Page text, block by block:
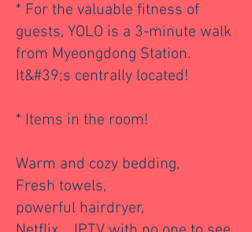
* For the valuable fitness of
guests, YOLO is a 3-minute walk
from Myeongdong Station.
It&#39;s centrally located!
* Items in the room!
Warm and cozy bedding,
Fresh towels,
powerful hairdryer,